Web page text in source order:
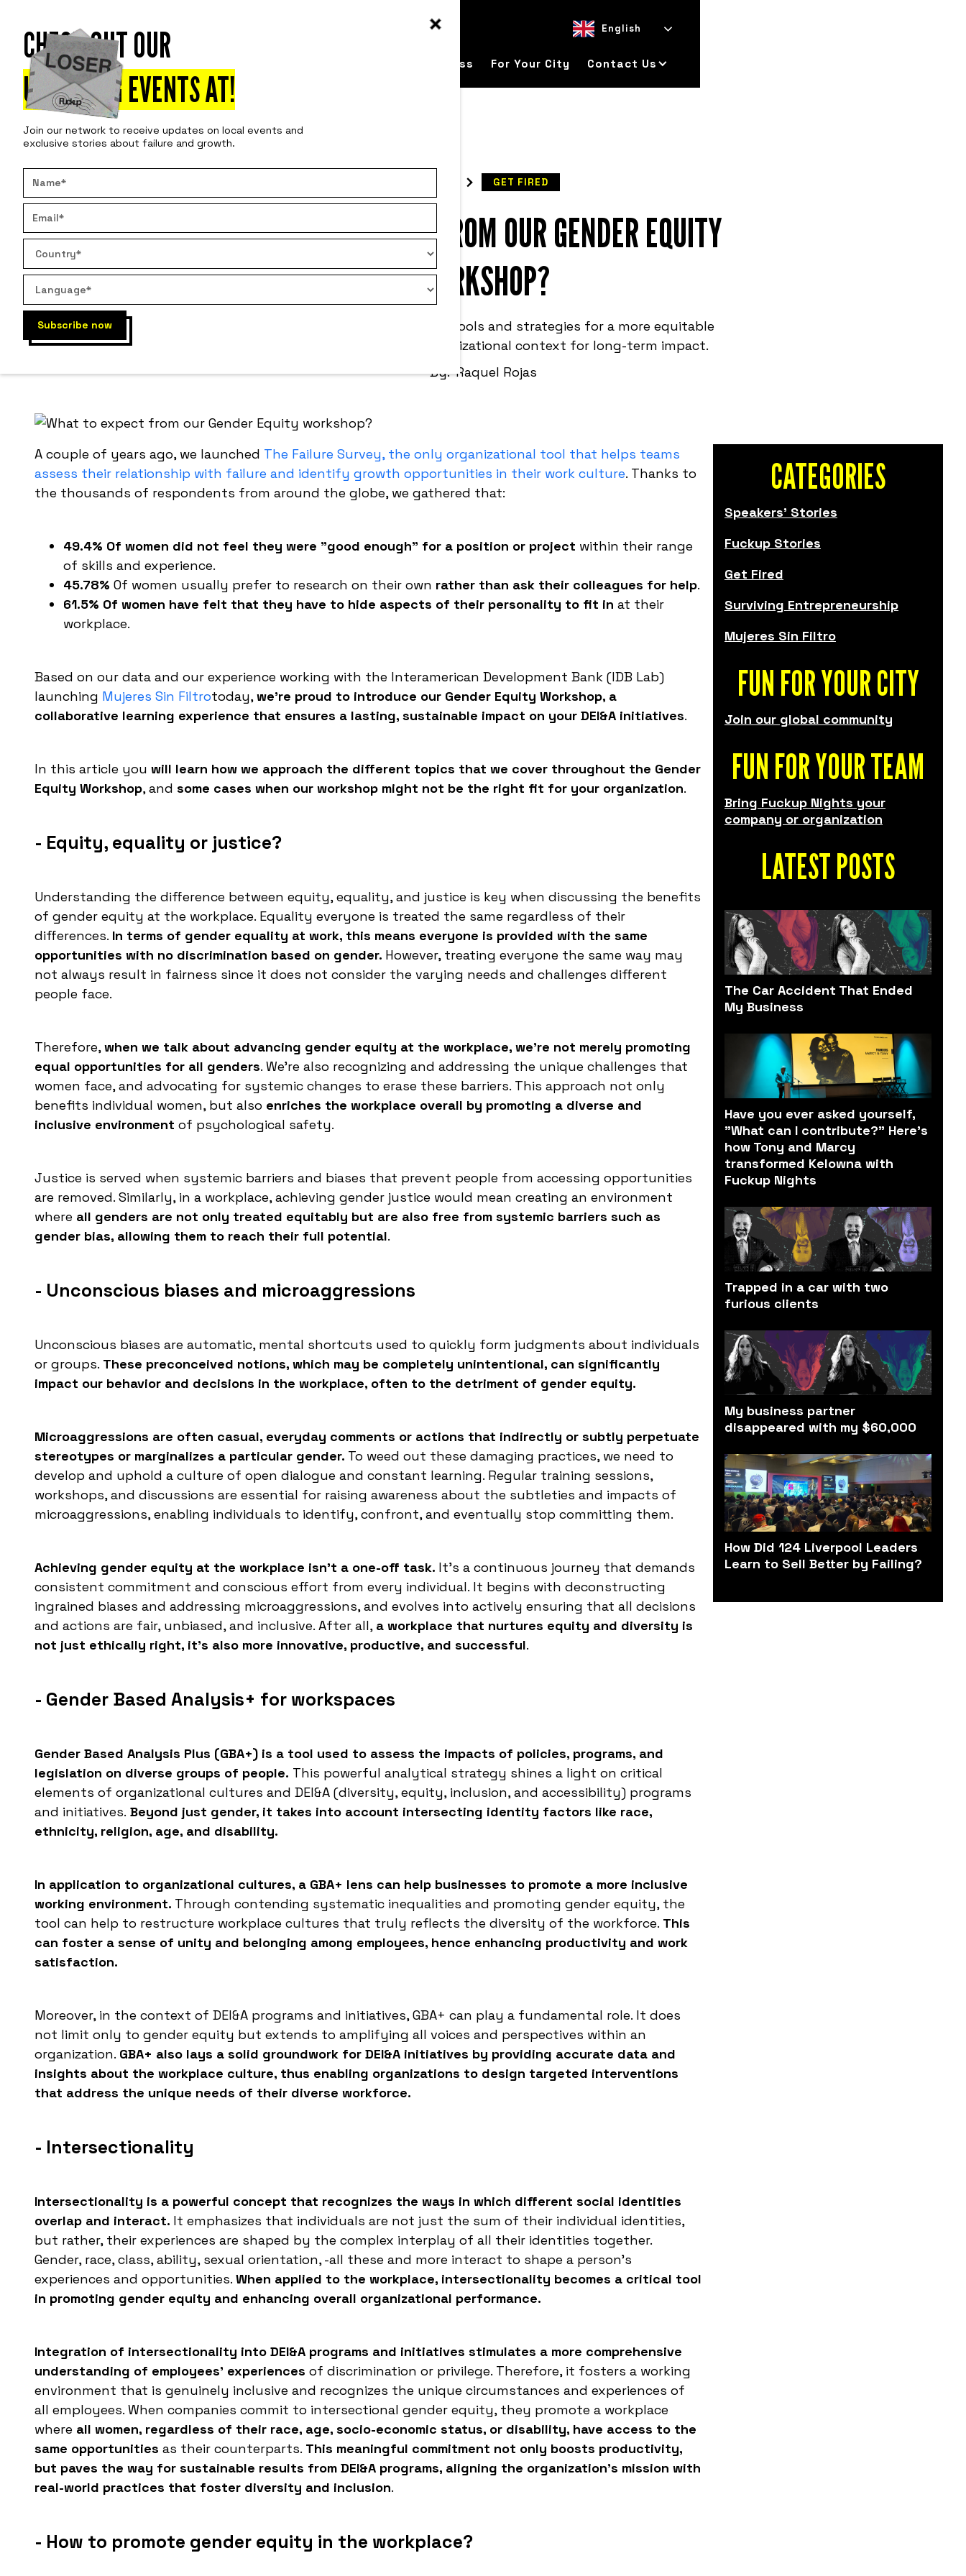
CHECK OUT OUR
UPCOMING EVENTS AT!
Join our network to receive updates on local events and
exclusive stories about failure and growth.
English
For Your Business For Your City Contact Us
GET FIRED
WHAT TO EXPECT FROM OUR GENDER EQUITY
WORKSHOP?
This workshop aims to provide tools and strategies for a more equitable
workplace based on your organizational context for long-term impact.
By: Raquel Rojas
A couple of years ago, we launched The Failure Survey, the only organizational tool that helps teams
assess their relationship with failure and identify growth opportunities in their work culture. Thanks to
the thousands of respondents from around the globe, we gathered that:
49.4% Of women did not feel they were "good enough" for a position or project within their range
of skills and experience.
45.78% Of women usually prefer to research on their own rather than ask their colleagues for help.
61.5% Of women have felt that they have to hide aspects of their personality to fit in at their
workplace.
Based on our data and our experience working with the Interamerican Development Bank (IDB Lab)
launching Mujeres Sin Filtrotoday,we're proud to introduce our Gender Equity Workshop, a
collaborative learning experience that ensures a lasting, sustainable impact on your DEI&A initiatives.
In this article you will learn how we approach the different topics that we cover throughout the Gender
Equity Workshop, and some cases when our workshop might not be the right fit for your organization.
- Equity, equality or justice?
Understanding the difference between equity, equality, and justice is key when discussing the benefits
of gender equity at the workplace. Equality everyone is treated the same regardless of their
differences. In terms of gender equality at work, this means everyone is provided with the same
opportunities with no discrimination based on gender. However, treating everyone the same way may
not always result in fairness since it does not consider the varying needs and challenges different
people face.
Therefore,when we talk about advancing gender equity at the workplace, we're not merely promoting
equal opportunities for all genders. We're also recognizing and addressing the unique challenges that
women face, and advocating for systemic changes to erase these barriers. This approach not only
benefits individual women, but also enriches the workplace overall by promoting a diverse and
inclusive environment of psychological safety.
Justice is served when systemic barriers and biases that prevent people from accessing opportunities
are removed. Similarly, in a workplace, achieving gender justice would mean creating an environment
where all genders are not only treated equitably but are also free from systemic barriers such as
gender bias, allowing them to reach their full potential.
- Unconscious biases and microaggressions
Unconscious biases are automatic, mental shortcuts used to quickly form judgments about individuals
or groups. These preconceived notions, which may be completely unintentional, can significantly
impact our behavior and decisions in the workplace, often to the detriment of gender equity.
Microaggressions are often casual, everyday comments or actions that indirectly or subtly perpetuate
stereotypes or marginalizes a particular gender. To weed out these damaging practices, we need to
develop and uphold a culture of open dialogue and constant learning. Regular training sessions,
workshops, and discussions are essential for raising awareness about the subtleties and impacts of
microaggressions, enabling individuals to identify, confront, and eventually stop committing them.
Achieving gender equity at the workplace isn't a one-off task. It's a continuous journey that demands
consistent commitment and conscious effort from every individual. It begins with deconstructing
ingrained biases and addressing microaggressions, and evolves into actively ensuring that all decisions
and actions are fair, unbiased, and inclusive. After all, a workplace that nurtures equity and diversity is
not just ethically right, it's also more innovative, productive, and successful.
- Gender Based Analysis+ for workspaces
Gender Based Analysis Plus (GBA+) is a tool used to assess the impacts of policies, programs, and
legislation on diverse groups of people. This powerful analytical strategy shines a light on critical
elements of organizational cultures and DEI&A (diversity, equity, inclusion, and accessibility) programs
and initiatives. Beyond just gender, it takes into account intersecting identity factors like race,
ethnicity, religion, age, and disability.
In application to organizational cultures, a GBA+ lens can help businesses to promote a more inclusive
working environment. Through contending systematic inequalities and promoting gender equity, the
tool can help to restructure workplace cultures that truly reflects the diversity of the workforce. This
can foster a sense of unity and belonging among employees, hence enhancing productivity and work
satisfaction.
Moreover, in the context of DEI&A programs and initiatives, GBA+ can play a fundamental role. It does
not limit only to gender equity but extends to amplifying all voices and perspectives within an
organization. GBA+ also lays a solid groundwork for DEI&A initiatives by providing accurate data and
insights about the workplace culture, thus enabling organizations to design targeted interventions
that address the unique needs of their diverse workforce.
- Intersectionality
Intersectionality is a powerful concept that recognizes the ways in which different social identities
overlap and interact. It emphasizes that individuals are not just the sum of their individual identities,
but rather, their experiences are shaped by the complex interplay of all their identities together.
Gender, race, class, ability, sexual orientation, -all these and more interact to shape a person's
experiences and opportunities. When applied to the workplace, intersectionality becomes a critical tool
in promoting gender equity and enhancing overall organizational performance.
Integration of intersectionality into DEI&A programs and initiatives stimulates a more comprehensive
understanding of employees' experiences of discrimination or privilege. Therefore, it fosters a working
environment that is genuinely inclusive and recognizes the unique circumstances and experiences of
all employees. When companies commit to intersectional gender equity, they promote a workplace
where all women, regardless of their race, age, socio-economic status, or disability, have access to the
same opportunities as their counterparts. This meaningful commitment not only boosts productivity,
but paves the way for sustainable results from DEI&A programs, aligning the organization's mission with
real-world practices that foster diversity and inclusion.
- How to promote gender equity in the workplace?
CATEGORIES
Speakers' Stories
Fuckup Stories
Get Fired
Surviving Entrepreneurship
Mujeres Sin Filtro
FUN FOR YOUR CITY
Join our global community
FUN FOR YOUR TEAM
Bring Fuckup Nights your
company or organization
LATEST POSTS
The Car Accident That Ended
My Business
Have you ever asked yourself,
"What can I contribute?" Here’s
how Tony and Marcy
transformed Kelowna with
Fuckup Nights
Trapped in a car with two
furious clients
My business partner
disappeared with my $60,000
How Did 124 Liverpool Leaders
Learn to Sell Better by Failing?